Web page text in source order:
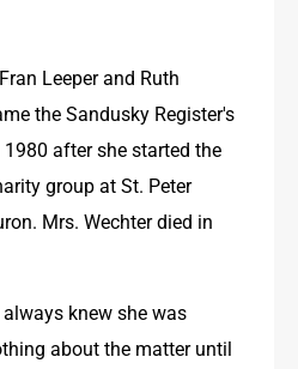
Leeper and Ruth
the Sandusky Register's
after she started the
group at St. Peter
Mrs. Wechter died in
knew she was
about the matter until